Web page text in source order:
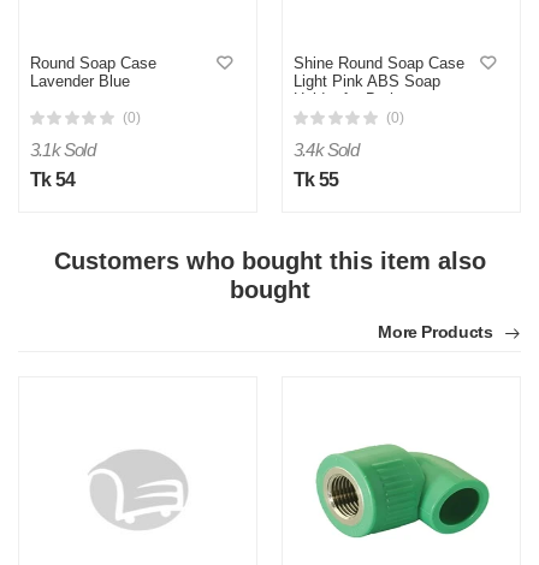
by Md. Fuad on Feb 08, 2023 Verified Purchase
One of the best thing I have ever bought be online
Round Soap Case
Lavender Blue
(0)
3.1k Sold
Tk 54
Shine Round Soap Case
Light Pink ABS Soap
Holder for Bathroom
(0)
3.4k Sold
Tk 55
Customers who bought this item also
bought
More Products